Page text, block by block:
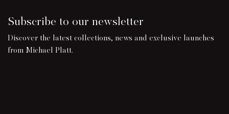
Subscribe to our newsletter
Discover the latest collections, news and exclusive launches
from Michael Platt.